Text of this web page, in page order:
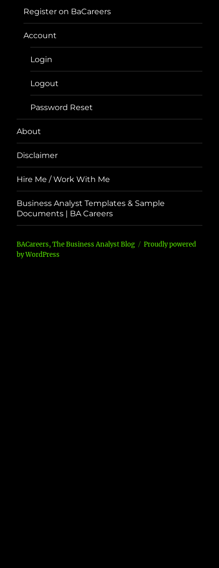
Register on BaCareers
Account
Login
Logout
Password Reset
About
Disclaimer
Hire Me / Work With Me
Business Analyst Templates & Sample
Documents | BA Careers
BACareers, The Business Analyst Blog
Proudly powered
by WordPress